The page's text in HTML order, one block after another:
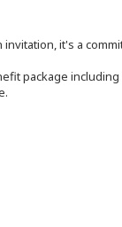
invitation, it's a
package including